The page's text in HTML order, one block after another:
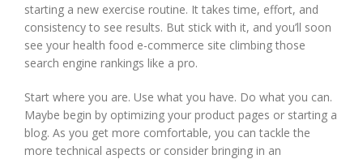
starting a new exercise routine. It takes time, effort, and
consistency to see results. But stick with it, and you’ll soon
see your health food e-commerce site climbing those
search engine rankings like a pro.
Start where you are. Use what you have. Do what you can.
Maybe begin by optimizing your product pages or starting a
blog. As you get more comfortable, you can tackle the
more technical aspects or consider bringing in an